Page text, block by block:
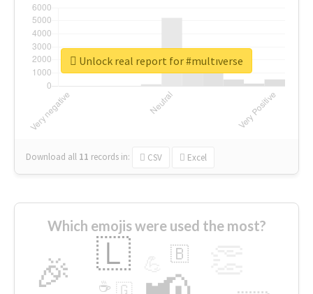
Download all 11 records in: CSV Excel
Unlock real report for #multıverse
Which emojis were used the most?
🎉 🇱 🇧
🇬
☕